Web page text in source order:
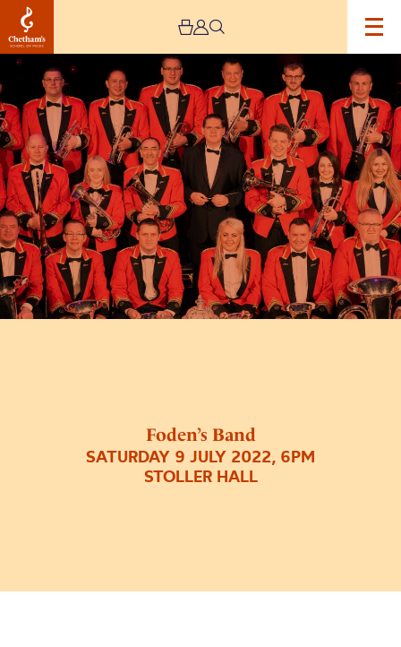
Foden’s Band
SATURDAY 9 JULY 2022, 6PM
STOLLER HALL
Image
Foden’s
Band